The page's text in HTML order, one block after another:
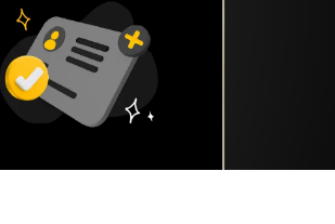
தமிழ் (Tamil)
ಕನ್ನಡ (Kannada)
ਪੰਜਾਬੀ (Punjabi)